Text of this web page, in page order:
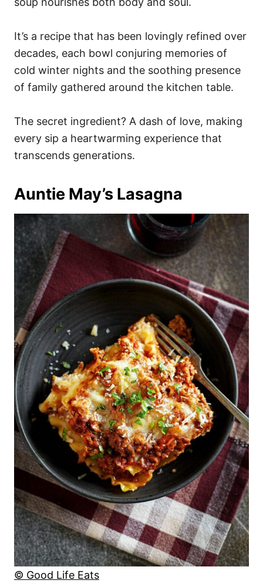
It’s a recipe that has been lovingly refined over
decades, each bowl conjuring memories of
cold winter nights and the soothing presence
of family gathered around the kitchen table.
The secret ingredient? A dash of love, making
every sip a heartwarming experience that
transcends generations.
Auntie May’s Lasagna
© Good Life Eats